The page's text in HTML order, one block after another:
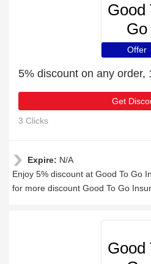
Good
Go
Offer
5% discount on any order,
Get
3 Clicks
Expire: N/A
Enjoy 5% discount at Good To Go
for more discount Good To Go
Good